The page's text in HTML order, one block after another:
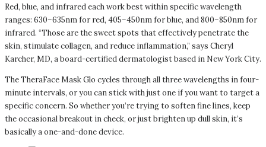
Red, blue, and infrared each work best within specific wavelength
ranges: 630–635nm for red, 405–450nm for blue, and 800–850nm for
infrared. “Those are the sweet spots that effectively penetrate the
skin, stimulate collagen, and reduce inflammation,” says Cheryl
Karcher, MD, a board-certified dermatologist based in New York City.
The TheraFace Mask Glo cycles through all three wavelengths in four-
minute intervals, or you can stick with just one if you want to target a
specific concern. So whether you’re trying to soften fine lines, keep
the occasional breakout in check, or just brighten up dull skin, it’s
basically a one-and-done device.